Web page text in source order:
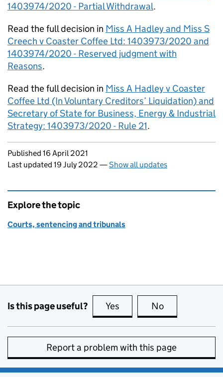
1403974/2020 - Partial Withdrawal.
Read the full decision in Miss A Hadley and Miss S
Creech v Coaster Coffee Ltd: 1403973/2020 and
1403974/2020 - Reserved judgment with
Reasons.
Read the full decision in Miss A Hadley v Coaster
Coffee Ltd (In Voluntary Creditors’ Liquidation) and
Secretary of State for Business, Energy & Industrial
Strategy: 1403973/2020 - Rule 21.
Updates to this page
Published 16 April 2021
Last updated 19 July 2022 —Show all updates
Explore the topic
Courts, sentencing and tribunals
Is this page useful? Yes this page is useful
No
Report a problem with this page